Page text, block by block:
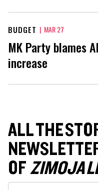
BUDGET | MAR 27
MK Party blames
increase
ALL THE
OFZIMOJA